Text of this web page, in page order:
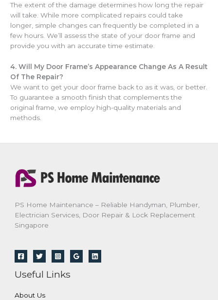
The extent of the damage determines how long the repair
will take. While more complicated repairs could take
longer, simple changes can frequently be completed in a
few hours. We’ll assess the state of your door frame and
provide you with an accurate time estimate.
4.Will My Door Frame’s Appearance Change As A Result
Of The Repair?
We want to get your door frame back to as it was, or better.
To guarantee a smooth finish that complements the
original frame, we employ high-quality materials and
methods.
PS Home Maintenance – Reliable Handyman, Plumber,
Electrician Services, Door Repair & Lock Replacement
Singapore
Useful Links
About Us